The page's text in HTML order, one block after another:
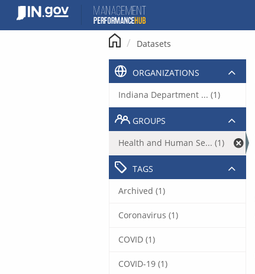
content
Datasets
ORGANIZATIONS
Indiana Department ... (1)
GROUPS
Health and Human Se... (1)
TAGS
Archived (1)
Coronavirus (1)
COVID (1)
COVID-19 (1)